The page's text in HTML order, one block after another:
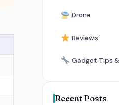
Drone
Reviews
Gadget Tips
Recent Posts